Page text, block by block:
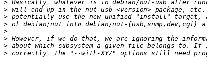
>
>
>
>
>
>
>
>